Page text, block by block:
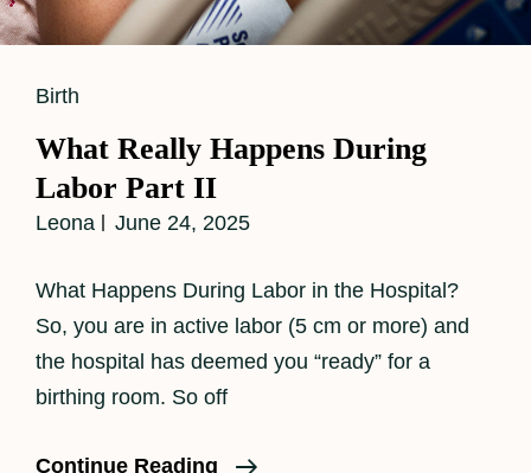
Cat
Birth
What Really Happens During
Labor Part II
Leona June 24, 2025
What Happens During Labor in the Hospital?
So, you are in active labor (5 cm or more) and
the hospital has deemed you “ready” for a
birthing room. So off
Continue Reading What